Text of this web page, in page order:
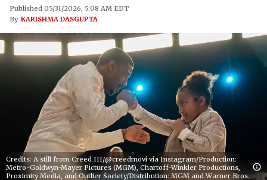
Published 05/31/2026, 5:08 AM EDT
By KARISHMA DASGUPTA
Credits: A still from Creed III/@creedmovi via Instagram/Production:
Metro-Goldwyn-Mayer Pictures (MGM), Chartoff-Winkler Productions,
Proximity Media, and Outlier Society/Distribution: MGM and Warner Bros.